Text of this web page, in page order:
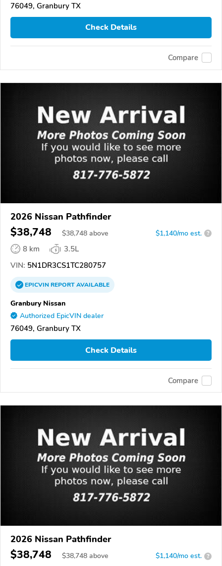
76049, Granbury TX
Check Details
Compare
2026 Nissan Pathfinder
$38,748 $38,748 above $1,140/mo est. ?
8 km
3.5L
VIN: 5N1DR3CS1TC280757
EPICVINREPORTAVAILABLE
Granbury Nissan
Authorized EpicVIN dealer
76049, Granbury TX
Check Details
Compare
2026 Nissan Pathfinder
$38,748 $38,748 above $1,140/mo est. ?